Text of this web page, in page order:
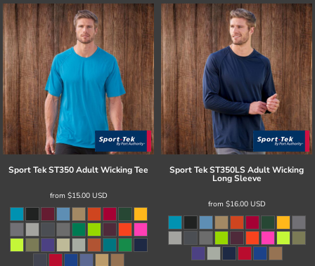
Sport TekST350 Adult Wicking Tee
from $15.00 USD
Sport TekST350LS Adult Wicking
Long Sleeve
from $16.00 USD